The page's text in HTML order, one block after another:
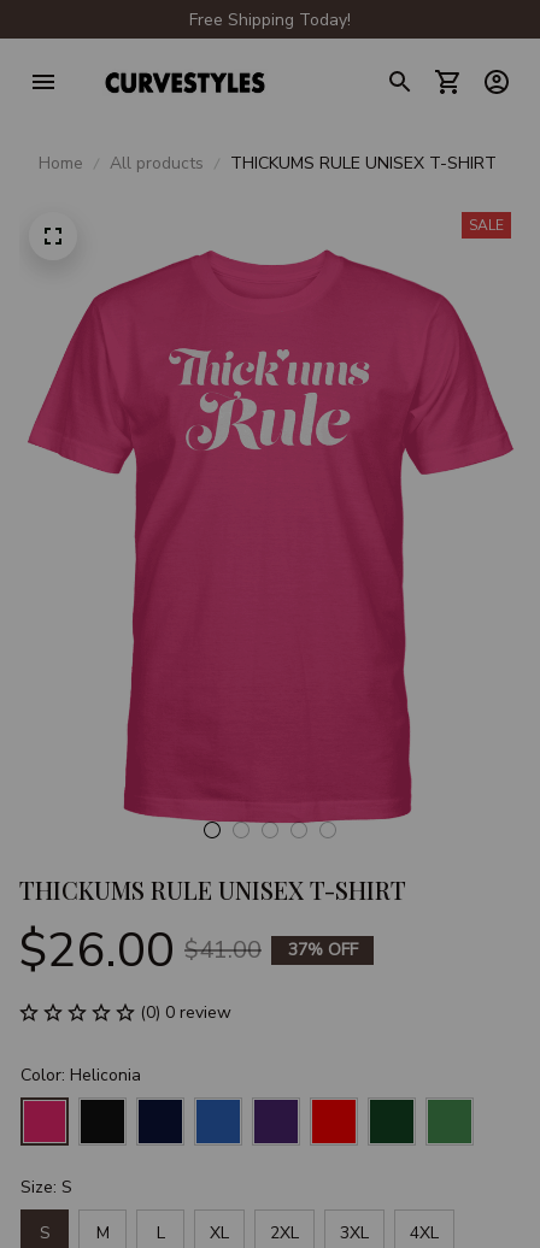
Free Shipping Today!
Home All products THICKUMS RULE UNISEX T-SHIRT
SALE
THICKUMS RULE UNISEX T-SHIRT
$26.00 $41.00 37% OFF
(0) 0 review
Color: Heliconia
Size: S
S M L XL 2XL 3XL 4XL